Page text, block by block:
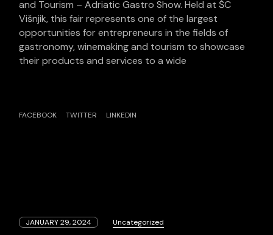
and Tourism – Adriatic Gastro Show. Held at ŠC
Višnjik, this fair represents one of the largest
opportunities for entrepreneurs in the fields of
gastronomy, winemaking and tourism to showcase
their products and services to a wide
FACEBOOK TWITTER LINKEDIN
JANUARY 29, 2024 Uncategorized